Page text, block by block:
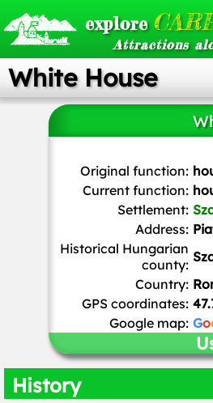
explore
Attractions
White House
Original function:
Current function:
Settlement:
Address:
Historical Hungarian
county:
Country:
GPS coordinates:
Google map: Go
History